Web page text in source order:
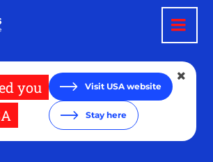
you
Visit USA website
Stay here